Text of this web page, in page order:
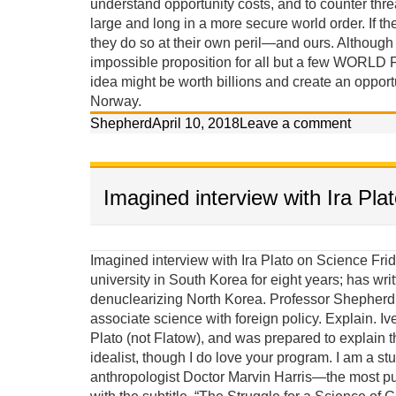
understand opportunity costs, and to counter
large and long in a more secure world order. If
they do so at their own peril—and ours.
impossible proposition for all but a few WORLD
idea might be worth billions and create an
Norway.
ShepherdApril 10, 2018Leave a comment
Imagined interview with Ira
Imagined interview with Ira Plato on Science Friday Ira: Our guest today on Science Friday taught at a university in South Korea for eight years; has written two books, and claims he has a scientific approach to denuclearizing North Korea. Professor Shepherd Iverson, welcome to our program. It seems strange to associate science with foreign policy. Explain. Iverson: Until last week Ira I thought your last name was Plato (not Flatow), and was prepared to explain that I am more an Aristotelian materialist than a Platonic idealist, though I do love your program. I am a student of the late great Columbia University cultural anthropologist Doctor Marvin Harris—the most published anthropologist in history—who wrote a textbook with the subtitle, “The Struggle for a Science of Culture.” Marvin Harris was deeply concerned about scientific methods and observed that although it appears ideas assert control over behavior, it is actually background material factors and conditions that ultimately create the ideas that are considered acceptable for behavior. He called this causal perspective, Cultural Materialism. Puzzles solved using cultural-materialist principles: (give a couple examples) 1. Both Jews and Muslims established prohibitions against eating pork because they lived in semi-arid environments where food was scarce and omnivorous pigs competed with them for calories. This religious prohibition reduced pig populations. 2. The Hindu prohibition against killing and eating beef in India is because cattle made life possible, providing milk protein, agricultural labor, transportation and energy (dung). If you ate your cattle when you were hungry, you would die in the long run. 3. It wasn’t modern ideas, western education, or even the availability of contraceptives that led to fertility decline in India; it was women’s access to jobs independent of men and the rising cost of children in non-agricultural environments. 4. Women struggled for liberation for centuries but their lives did not improve until changing modes of production—from an agricultural and smokestack to a service and information based economy—selected against single-salary male-dominated households. 5. The Soviet Union did not implode because democracy (glasnost) was a better idea, but rather because its citizens wanted the standards of living they observed people enjoying in the West, while the Soviet political economy was failing miserably. Because the underlying scientific principles of causation proposed in Cultural Materialism have effectively solved these riddles, and many others, I have applied these principles to the cloistered arena of political science to solve the problem of North Korea’s nuclear proliferation. Ira: So are you an anthropologist or a political scientist, or an anthropologist working in political science? Iverson: Although most political scientists are weary of an anthropologist critiquing their policies and trying to contribute to their field of expertise, I persist because their confrontational mode of conventional diplomacy has failed in North Korea, the Middle East, and elsewhere in recent history (Vietnam and Iraq), and the problems of peace are too grave to leave exclusively in their hands. Political scientists, policymakers and diplomats would be wise to exercise more humility and accept insights from other social sciences. We need more science. Ira: Are you saying that political science is misnamed? Iverson: In its current state, political science is not very much of a science at all, combining twisted historical comparisons with contrived statistical analysis of small unrepresentative samples. Often its elite practitioners—its diplomats and policymakers—are not political scientists at all, but are merely well connected bureaucrats or professional power brokers. Most of its lower-level practitioners stay in their comfort zone, collect their small academic salaries, and do not seek knowledge from other disciplines, even though the main theories of political science share a deep consilience with the major theories of every other social science. Ira: Consilience is a word I am sure many of our listeners are unfamiliar with. Iverson: A simple explanation is that the major theories of the different social sciences are actually quite similar, and therefore innovations in one area of expertise should impact the others. All theories are based on either idealist or materialist premises. I believe an educated ignorance of the scientific principles of Cultural Materialist causation is actually dangerous, considering the ramification such a narrowing of alternatives might have on foreign policy.